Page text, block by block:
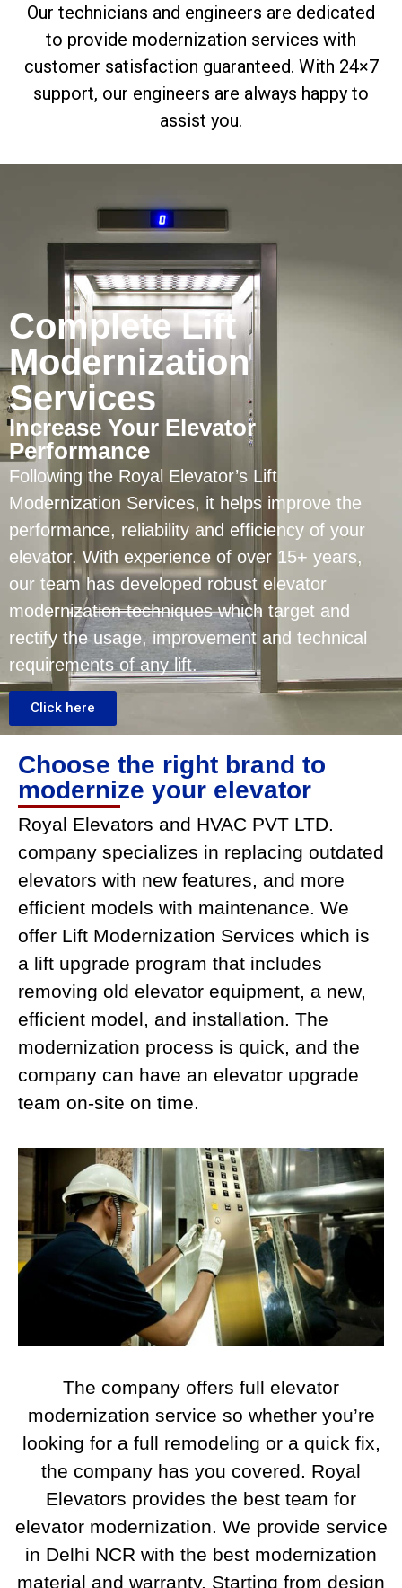
Our technicians and engineers are dedicated
to provide modernization services with
customer satisfaction guaranteed. With 24×7
support, our engineers are always happy to
assist you.
Complete Lift
Modernization
Services
Increase Your Elevator
Performance
Following the Royal Elevator’s Lift
Modernization Services, it helps improve the
performance, reliability and efficiency of your
elevator. With experience of over 15+ years,
our team has developed robust elevator
modernization techniques which target and
rectify the usage, improvement and technical
requirements of any lift.
Click here
Choose the right brand to
modernize your elevator
Royal Elevators and HVAC PVT LTD.
company specializes in replacing outdated
elevators with new features, and more
efficient models with maintenance. We
offer Lift Modernization Services which is
a lift upgrade program that includes
removing old elevator equipment, a new,
efficient model, and installation. The
modernization process is quick, and the
company can have an elevator upgrade
team on-site on time.
The company offers full elevator
modernization service so whether you’re
looking for a full remodeling or a quick fix,
the company has you covered. Royal
Elevators provides the best team for
elevator modernization. We provide service
in Delhi NCR with the best modernization
material and warranty. Starting from design